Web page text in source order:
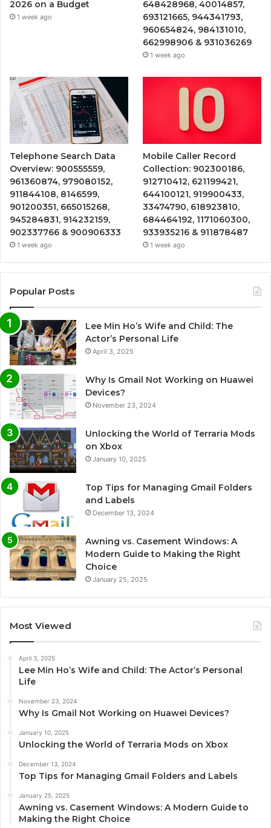
2026 on a Budget
1 week ago
648428968, 40014857,
693121665, 944341793,
960654824, 984131010,
662998906 & 931036269
1 week ago
Telephone Search Data
Overview: 900555559,
961360874, 979080152,
911844108, 8146599,
901200351, 665015268,
945284831, 914232159,
902337766 & 900906333
1 week ago
Mobile Caller Record
Collection: 902300186,
912710412, 621199421,
644100121, 919900433,
33474790, 618923810,
684464192, 1171060300,
933935216 & 911878487
1 week ago
Popular Posts
Lee Min Ho’s Wife and Child: The
Actor’s Personal Life
April 3, 2025
Why Is Gmail Not Working on Huawei
Devices?
November 23, 2024
Unlocking the World of Terraria Mods
on Xbox
January 10, 2025
Top Tips for Managing Gmail Folders
and Labels
December 13, 2024
Awning vs. Casement Windows: A
Modern Guide to Making the Right
Choice
January 25, 2025
Most Viewed
April 3, 2025
Lee Min Ho’s Wife and Child: The Actor’s Personal
Life
November 23, 2024
Why Is Gmail Not Working on Huawei Devices?
January 10, 2025
Unlocking the World of Terraria Mods on Xbox
December 13, 2024
Top Tips for Managing Gmail Folders and Labels
January 25, 2025
Awning vs. Casement Windows: A Modern Guide to
Making the Right Choice